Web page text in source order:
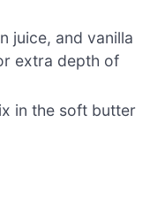
juice, and vanilla
extra depth of
in the soft butter